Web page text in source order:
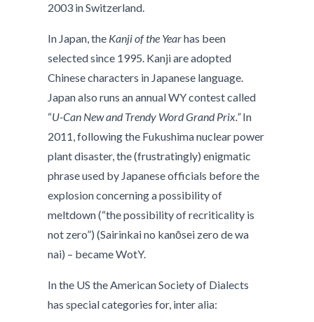
2003 in Switzerland.
In Japan, the Kanji of the Yearhas been
selected since 1995. Kanji are adopted
Chinese characters in Japanese language.
Japan also runs an annual WY contest called
“U-Can New and Trendy Word Grand Prix.”In
2011, following the Fukushima nuclear power
plant disaster, the (frustratingly) enigmatic
phrase used by Japanese officials before the
explosion concerning a possibility of
meltdown (“the possibility of recriticality is
not zero”) (Sairinkai no kanōsei zero de wa
nai) – became WotY.
In the US the American Society of Dialects
has special categories for, inter alia: